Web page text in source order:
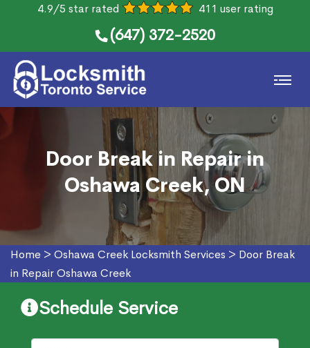
4.9/5 star rated 411 user rating
(647) 372-2520
Door Break in Repair in
Oshawa Creek, ON
Home > Oshawa Creek Locksmith Services > Door Break
in Repair Oshawa Creek
Schedule Service